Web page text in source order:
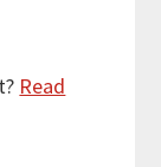
Read